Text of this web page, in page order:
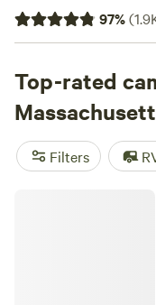
camping close to
the state's west, you
Cape Cod, or if you
tent campsite at a
want to spend some
Plymouth and other
97%(
Top-rated
Filters